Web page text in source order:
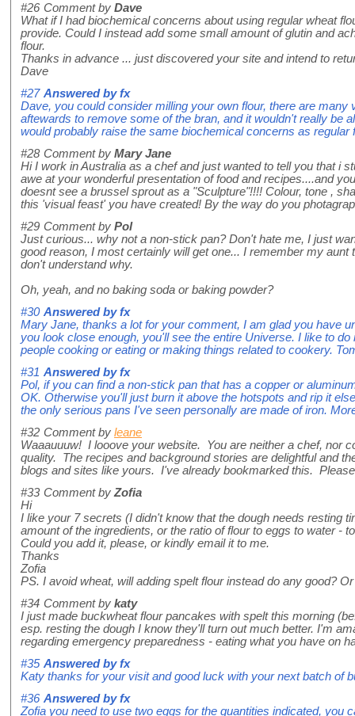
#26 Comment by Dave
What if I had biochemical concerns about using regular wheat
provide. Could I instead add some small amount of glutin and
flour.
Thanks in advance ... just discovered your site and intend to
Dave
#27 Answered byfx
Dave, you could consider milling your own flour, there are
aftewards to remove some of the bran, and it wouldn't really be
would probably raise the same biochemical concerns as regular
#28 Comment by Mary Jane
Hi I work in Australia as a chef and just wanted to tell you that i
awe at your wonderful presentation of food and recipes....and
doesnt see a brussel sprout as a "Sculpture"!!!! Colour, tone ,
this 'visual feast' you have created! By the way do you
#29 Comment by Pol
Just curious... why not a non-stick pan? Don't hate me, I just
good reason, I most certainly will get one... I remember my
don't understand why.
Oh, yeah, and no baking soda or baking powder?
#30 Answered byfx
Mary Jane, thanks a lot for your comment, I am glad you have
you look close enough, you'll see the entire Universe. I like to
people cooking or eating or making things related to cookery.
#31 Answered byfx
Pol, if you can find a non-stick pan that has a copper or
OK. Otherwise you'll just burn it above the hotspots and rip it
the only serious pans I've seen personally are made of iron.
#32 Comment by leane
Waaauuuw! I looove your website. You are neither a chef, nor
quality. The recipes and background stories are delightful and
blogs and sites like yours. I've already bookmarked this.
#33 Comment by Zofia
Hi
I like your 7 secrets (I didn't know that the dough needs resting
amount of the ingredients, or the ratio of flour to eggs to water -
Could you add it, please, or kindly email it to me.
Thanks
Zofia
PS. I avoid wheat, will adding spelt flour instead do any good?
#34 Comment by katy
I just made buckwheat flour pancakes with spelt this morning
esp. resting the dough I know they'll turn out much better. I'm
regarding emergency preparedness - eating what you have on
#35 Answered byfx
Katy thanks for your visit and good luck with your next batch of
#36 Answered byfx
Zofia you need to use two eggs for the quantities indicated, you